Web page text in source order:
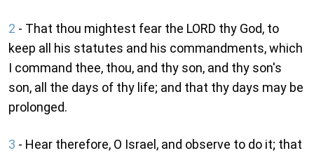
2 - That thou mightest fear the LORD thy God, to
keep all his statutes and his commandments, which
I command thee, thou, and thy son, and thy son's
son, all the days of thy life; and that thy days may be
prolonged.
3 - Hear therefore, O Israel, and observe to do it; that